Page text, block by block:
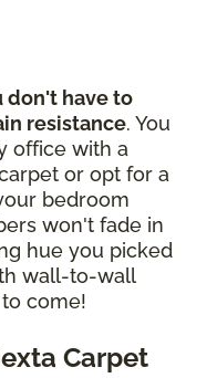
don't have to
resistance. You
office with a
or opt for a
bedroom
won't fade in
hue you picked
wall-to-wall
come!
Carpet